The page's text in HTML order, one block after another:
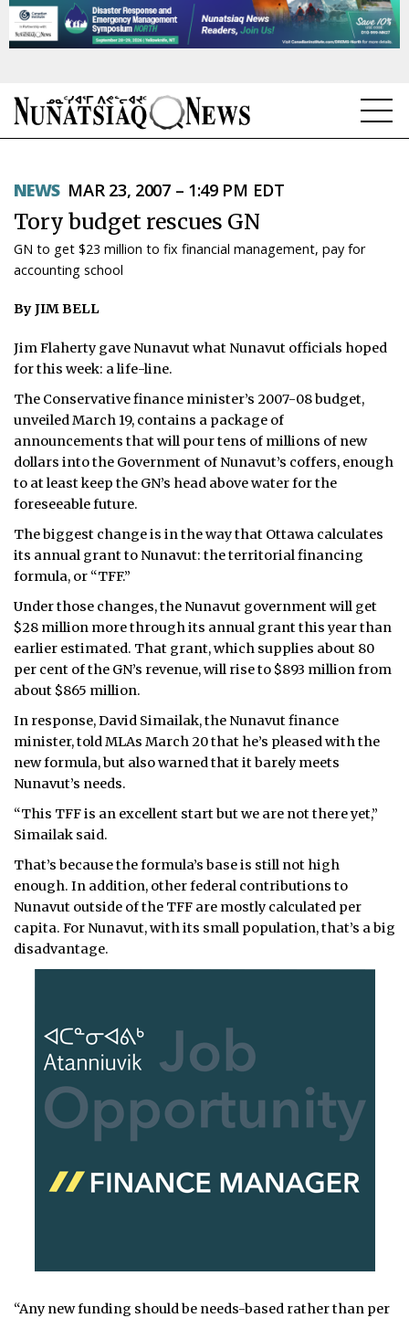
TOPICS
REGIONS
FEATURES
OPINION
TAISSUMANI
WEEKLY EDITION
ᐃᓄᒃᑎᑐᑦ
SEARCH
ARCHIVE
ABOUT
CONTACT
JOBS
NOTICES
TENDERS
ADVERTISE
NEWS MAR 23, 2007 – 1:49 PM EDT
Tory budget rescues GN
GN to get $23 million to fix financial management, pay for
accounting school
By JIM BELL
Jim Flaherty gave Nunavut what Nunavut officials hoped
for this week: a life-line.
The Conservative finance minister’s 2007-08 budget,
unveiled March 19, contains a package of
announcements that will pour tens of millions of new
dollars into the Government of Nunavut’s coffers, enough
to at least keep the GN’s head above water for the
foreseeable future.
The biggest change is in the way that Ottawa calculates
its annual grant to Nunavut: the territorial financing
formula, or “TFF.”
Under those changes, the Nunavut government will get
$28 million more through its annual grant this year than
earlier estimated. That grant, which supplies about 80
per cent of the GN’s revenue, will rise to $893 million from
about $865 million.
In response, David Simailak, the Nunavut finance
minister, told MLAs March 20 that he’s pleased with the
new formula, but also warned that it barely meets
Nunavut’s needs.
“This TFF is an excellent start but we are not there yet,”
Simailak said.
That’s because the formula’s base is still not high
enough. In addition, other federal contributions to
Nunavut outside of the TFF are mostly calculated per
capita. For Nunavut, with its small population, that’s a big
disadvantage.
“Any new funding should be needs-based rather than per